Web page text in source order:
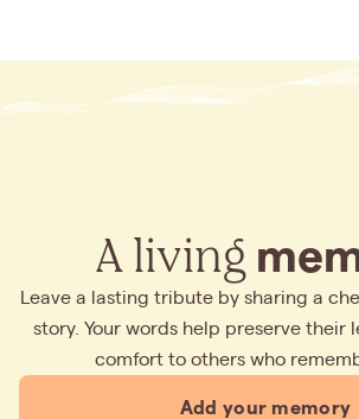
A living
Leave a lasting tribute by sharing a
story. Your words help preserve their
comfort to others who
Add your memory